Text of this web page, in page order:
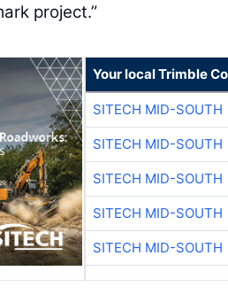
project.”
Your local Trimble
SITECH MID-SOUTH
SITECH MID-SOUTH
SITECH MID-SOUTH
SITECH MID-SOUTH
SITECH MID-SOUTH